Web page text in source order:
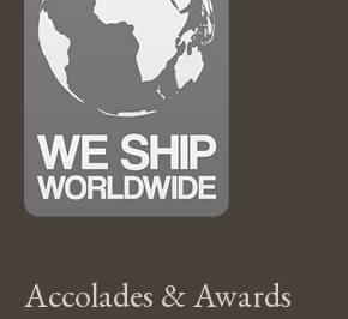
Accolades & Awards